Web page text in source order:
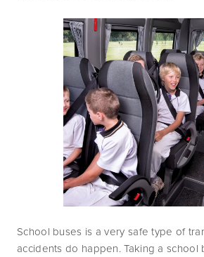
School buses is a very safe type of
accidents do happen. Taking a school